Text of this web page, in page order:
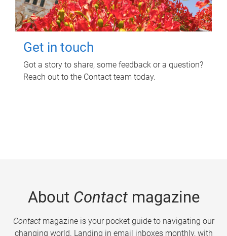
Get in touch
Got a story to share, some feedback or a question?
Reach out to the Contact team today.
About Contactmagazine
Contactmagazine is your pocket guide to navigating our
changing world. Landing in email inboxes monthly, with